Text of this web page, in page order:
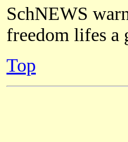
SchNEWS
freedom lifes a
Top